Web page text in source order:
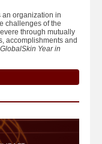
an organization in
challenges of the
through mutually
accomplishments and
GlobalSkin Year in